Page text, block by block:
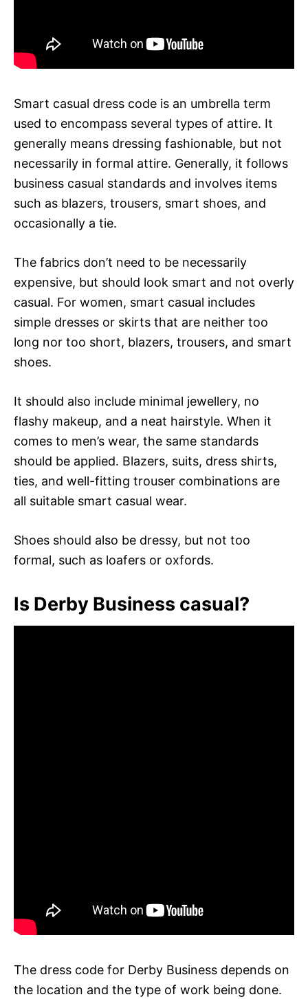
Smart casual dress code is an umbrella term
used to encompass several types of attire. It
generally means dressing fashionable, but not
necessarily in formal attire. Generally, it follows
business casual standards and involves items
such as blazers, trousers, smart shoes, and
occasionally a tie.
The fabrics don’t need to be necessarily
expensive, but should look smart and not overly
casual. For women, smart casual includes
simple dresses or skirts that are neither too
long nor too short, blazers, trousers, and smart
shoes.
It should also include minimal jewellery, no
flashy makeup, and a neat hairstyle. When it
comes to men’s wear, the same standards
should be applied. Blazers, suits, dress shirts,
ties, and well-fitting trouser combinations are
all suitable smart casual wear.
Shoes should also be dressy, but not too
formal, such as loafers or oxfords.
Is Derby Business casual?
The dress code for Derby Business depends on
the location and the type of work being done.